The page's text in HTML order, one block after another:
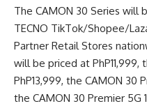
The CAMON 30 Series will
TECNO TikTok/Shopee/
Partner Retail Stores
will be priced at PhP11,999,
PhP13,999, the CAMON 30
the CAMON 30 Premier 5G